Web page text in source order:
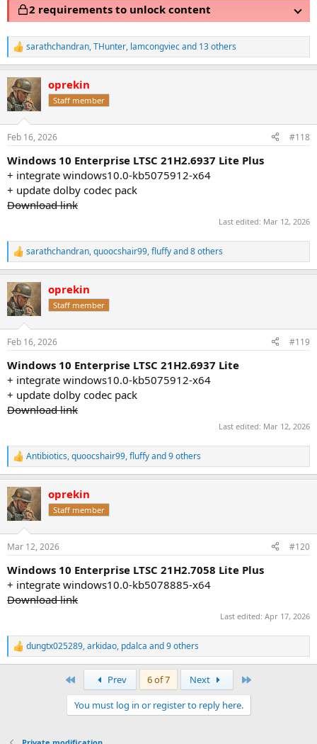
2 requirements to unlock content
R
e
c
t
i
s
sarathchandran,THunter, lamcongviecand 13 others
oprekin
Staff member
Feb 16, 2026 #118
Windows 10 Enterprise LTSC 21H2.6937 Lite Plus
+ integrate windows10.0-kb5075912-x64
+ update dolby codec pack
Download link
Last edited: Mar 12, 2026
R
e
c
t
i
s
sarathchandran,quoocshair99,fluffyand 8 others
oprekin
Staff member
Feb 16, 2026 #119
Windows 10 Enterprise LTSC 21H2.6937 Lite
+ integrate windows10.0-kb5075912-x64
+ update dolby codec pack
Download link
Last edited: Mar 12, 2026
R
e
c
t
i
s
Antibiotics,quoocshair99,fluffyand 9 others
oprekin
Staff member
Mar 12, 2026 #120
Windows 10 Enterprise LTSC 21H2.7058 Lite Plus
+ integrate windows10.0-kb5078885-x64
Download link
Last edited: Apr 17, 2026
R
e
s
dungtx025289,arkidao, pdalca and 9 others
Prev 6 of 7 Next
You must log in or register to reply here.